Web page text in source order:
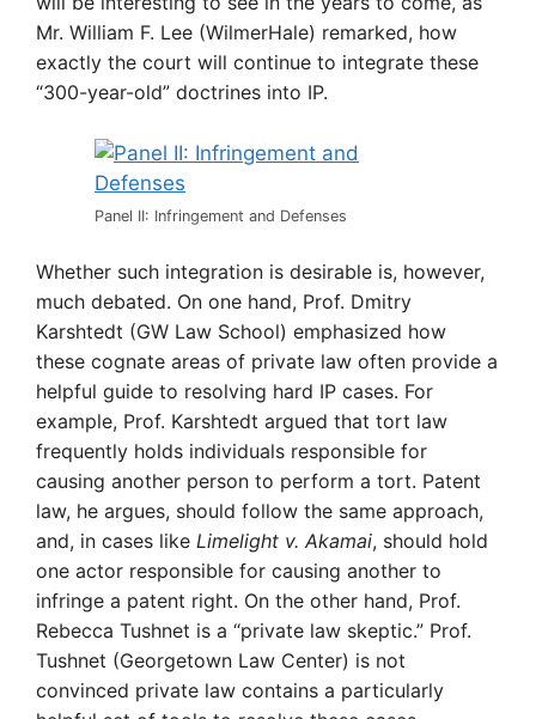
Mr. William F. Lee (WilmerHale) remarked, how
exactly the court will continue to integrate these
“300-year-old” doctrines into IP.
Panel II: Infringement and Defenses
Whether such integration is desirable is, however,
much debated. On one hand, Prof. Dmitry
Karshtedt (GW Law School) emphasized how
these cognate areas of private law often provide a
helpful guide to resolving hard IP cases. For
example, Prof. Karshtedt argued that tort law
frequently holds individuals responsible for
causing another person to perform a tort. Patent
law, he argues, should follow the same approach,
and, in cases like Limelight v. Akamai, should hold
one actor responsible for causing another to
infringe a patent right. On the other hand, Prof.
Rebecca Tushnet is a “private law skeptic.” Prof.
Tushnet (Georgetown Law Center) is not
convinced private law contains a particularly